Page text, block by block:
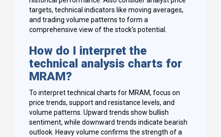
targets, technical indicators like moving averages,
and trading volume patterns to form a
comprehensive view of the stock's potential.
How do I interpret the
technical analysis charts for
MRAM?
To interpret technical charts for MRAM, focus on
price trends, support and resistance levels, and
volume patterns. Upward trends show bullish
sentiment, while downward trends indicate bearish
outlook. Heavy volume confirms the strength of a